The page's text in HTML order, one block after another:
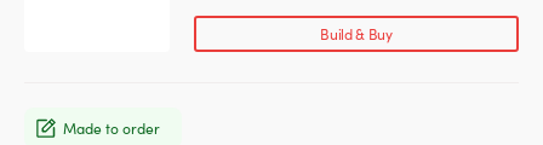
Build & Buy
be
Made to order